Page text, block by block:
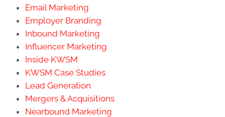
Email Marketing
Employer Branding
Inbound Marketing
Influencer Marketing
Inside KWSM
KWSM Case Studies
Lead Generation
Mergers & Acquisitions
Nearbound Marketing